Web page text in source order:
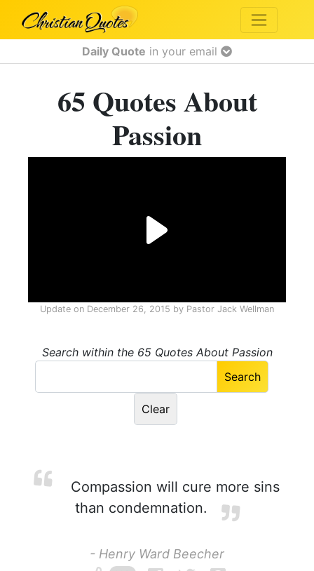
Daily Quote in your email
65 Quotes About
Passion
Update on December 26, 2015 by Pastor Jack Wellman
Search within the 65 Quotes About Passion
Compassion will cure more sins
than condemnation.
- Henry Ward Beecher